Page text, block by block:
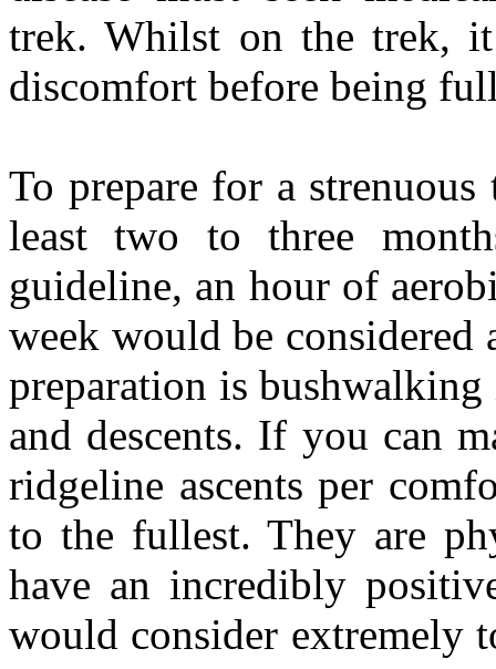
trek. Whilst on the trek,
discomfort before being
To prepare for a
least two to three
guideline, an hour of
week would be considered
preparation is
and descents. If you can
ridgeline ascents per
to the fullest. They are
have an incredibly
would consider extremely